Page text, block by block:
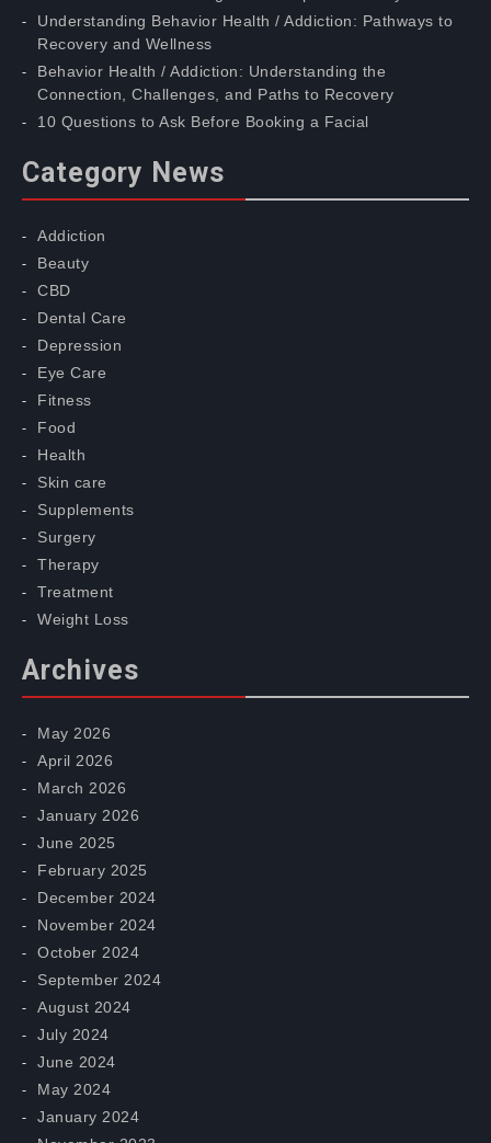
Understanding Behavior Health / Addiction: Pathways to
Recovery and Wellness
Behavior Health / Addiction: Understanding the
Connection, Challenges, and Paths to Recovery
10 Questions to Ask Before Booking a Facial
Category News
Addiction
Beauty
CBD
Dental Care
Depression
Eye Care
Fitness
Food
Health
Skin care
Supplements
Surgery
Therapy
Treatment
Weight Loss
Archives
May 2026
April 2026
March 2026
January 2026
June 2025
February 2025
December 2024
November 2024
October 2024
September 2024
August 2024
July 2024
June 2024
May 2024
January 2024